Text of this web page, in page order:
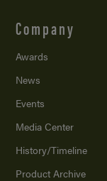
Company
Awards
News
Events
Media Center
History/Timeline
Product Archive